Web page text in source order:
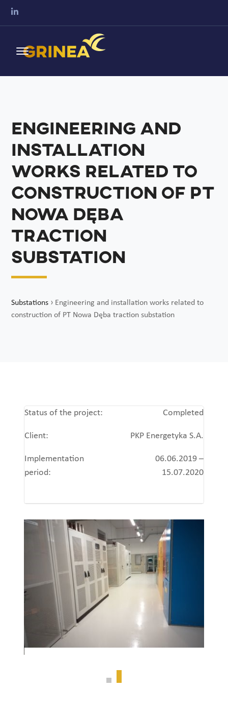
Engineering and
installation
works related to
construction of PT
Nowa Dęba
traction
substation
Substations › Engineering and installation works related to
construction of PT Nowa Dęba traction substation
Status of the project: Completed
Client: PKP Energetyka S.A.
Implementation
period:
06.06.2019 –
15.07.2020